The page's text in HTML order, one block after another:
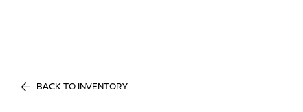
BACK TO INVENTORY